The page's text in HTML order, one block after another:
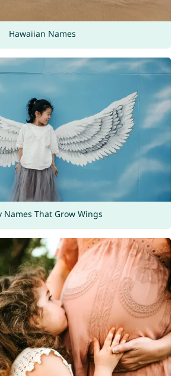
Hawaiian Names
Names That Grow Wings